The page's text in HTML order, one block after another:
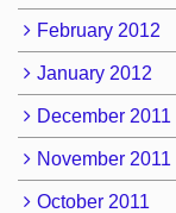
February 2012
January 2012
December 2011
November 2011
October 2011